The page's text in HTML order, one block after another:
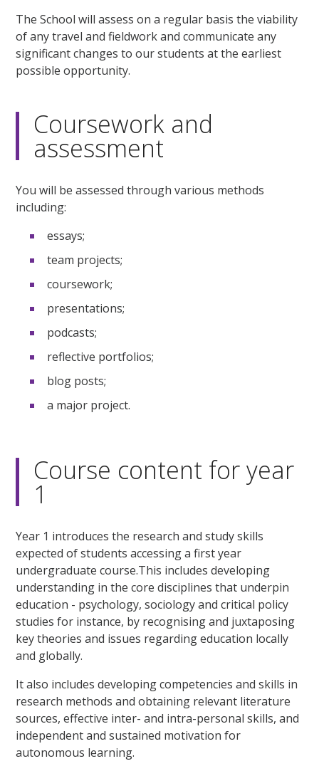
The School will assess on a regular basis the viability
of any travel and fieldwork and communicate any
significant changes to our students at the earliest
possible opportunity.
Coursework and
assessment
You will be assessed through various methods
including:
essays;
team projects;
coursework;
presentations;
podcasts;
reflective portfolios;
blog posts;
a major project.
Course content for year
1
Year 1 introduces the research and study skills
expected of students accessing a first year
undergraduate course.This includes developing
understanding in the core disciplines that underpin
education - psychology, sociology and critical policy
studies for instance, by recognising and juxtaposing
key theories and issues regarding education locally
and globally.
It also includes developing competencies and skills in
research methods and obtaining relevant literature
sources, effective inter- and intra-personal skills, and
independent and sustained motivation for
autonomous learning.